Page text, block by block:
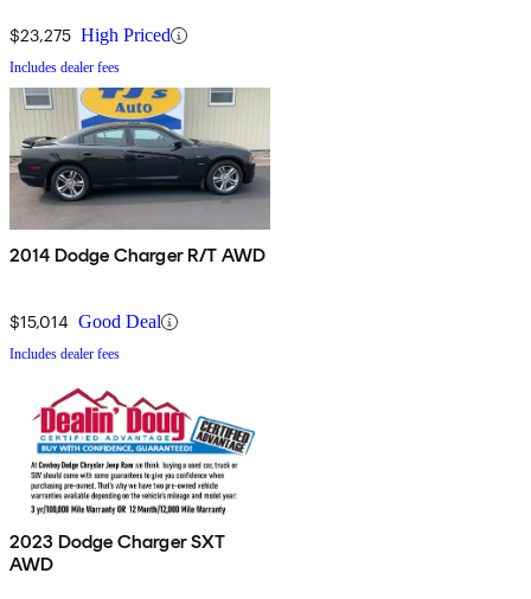
$23,275 High Priced
Includes dealer fees
2014 Dodge Charger R/T AWD
$15,014 Good Deal
Includes dealer fees
2023 Dodge Charger SXT
AWD